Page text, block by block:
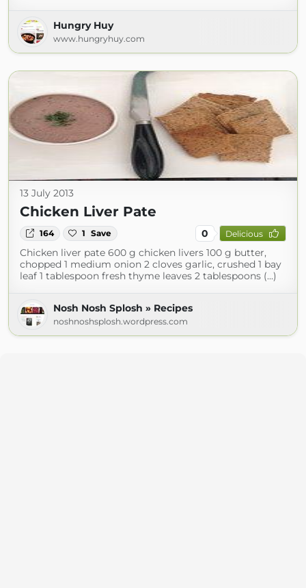
Hungry Huy
www.hungryhuy.com
13 July 2013
Chicken Liver Pate
164 1 Save 0 Delicious
Chicken liver pate 600 g chicken livers 100 g butter,
chopped 1 medium onion 2 cloves garlic, crushed 1 bay
leaf 1 tablespoon fresh thyme leaves 2 tablespoons (...)
Nosh Nosh Splosh » Recipes
noshnoshsplosh.wordpress.com